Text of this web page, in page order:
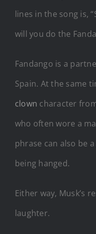
lines in the song is,
will you do the
Fandango is a
Spain. At the same
clown character
who often wore a
phrase can also be
being hanged.
Either way, Musk’s
laughter.